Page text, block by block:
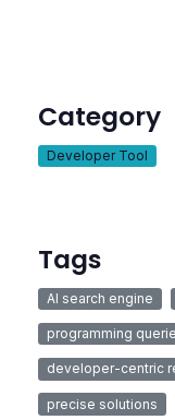
Category
Developer Tool
Tags
AI search engine
programming
developer-centric
precise solutions